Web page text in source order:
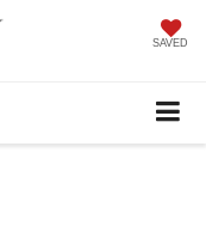
SAVED